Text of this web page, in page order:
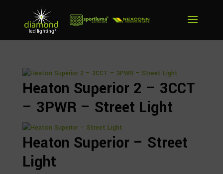
Heaton Superior 2 – 3CCT
– 3PWR – Street Light
Heaton Superior – Street
Light